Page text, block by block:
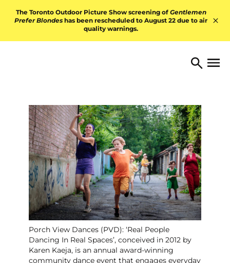
The Toronto Outdoor Picture Show screening of Gentlemen
Prefer Blondes has been rescheduled to August 22 due to air
quality warnings.
TORONTO ARTS Search
Open
Porch View Dances (PVD): ‘Real People
Dancing In Real Spaces’, conceived in 2012 by
Karen Kaeja, is an annual award-winning
community dance event that engages everyday